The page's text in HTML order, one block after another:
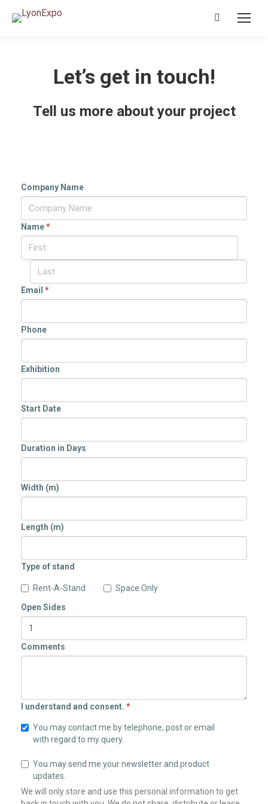
Search:
Let’s get in touch!
Tell us more about your project
Company Name
Name*
Email *
Phone
Exhibition
Start Date
Duration in Days
Width (m)
Length (m)
Type of stand
Rent-A-Stand
Space Only
Open Sides
Comments
I understand and consent. *
You may contact me by telephone, post or email
with regard to my query.
You may send me your newsletter and product
updates.
We will only store and use this personal information to get